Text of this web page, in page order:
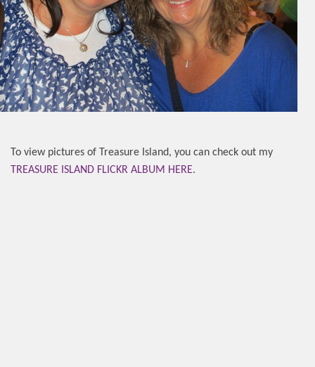
To view pictures of Treasure Island, you can check out my
TREASURE ISLAND FLICKR ALBUM HERE.